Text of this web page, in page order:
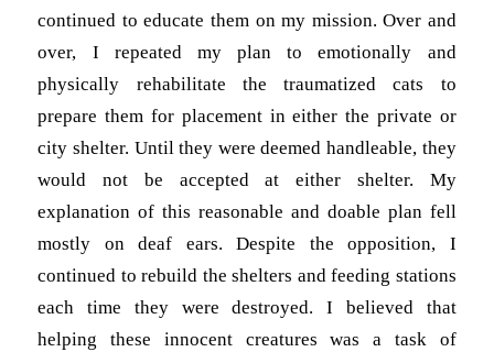
continued to educate them on my mission. Over and
over, I repeated my plan to emotionally and
physically rehabilitate the traumatized cats to
prepare them for placement in either the private or
city shelter. Until they were deemed handleable, they
would not be accepted at either shelter. My
explanation of this reasonable and doable plan fell
mostly on deaf ears. Despite the opposition, I
continued to rebuild the shelters and feeding stations
each time they were destroyed. I believed that
helping these innocent creatures was a task of